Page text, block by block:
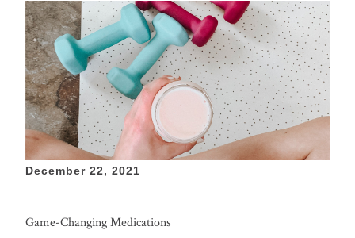
December 22, 2021
Game-Changing Medications